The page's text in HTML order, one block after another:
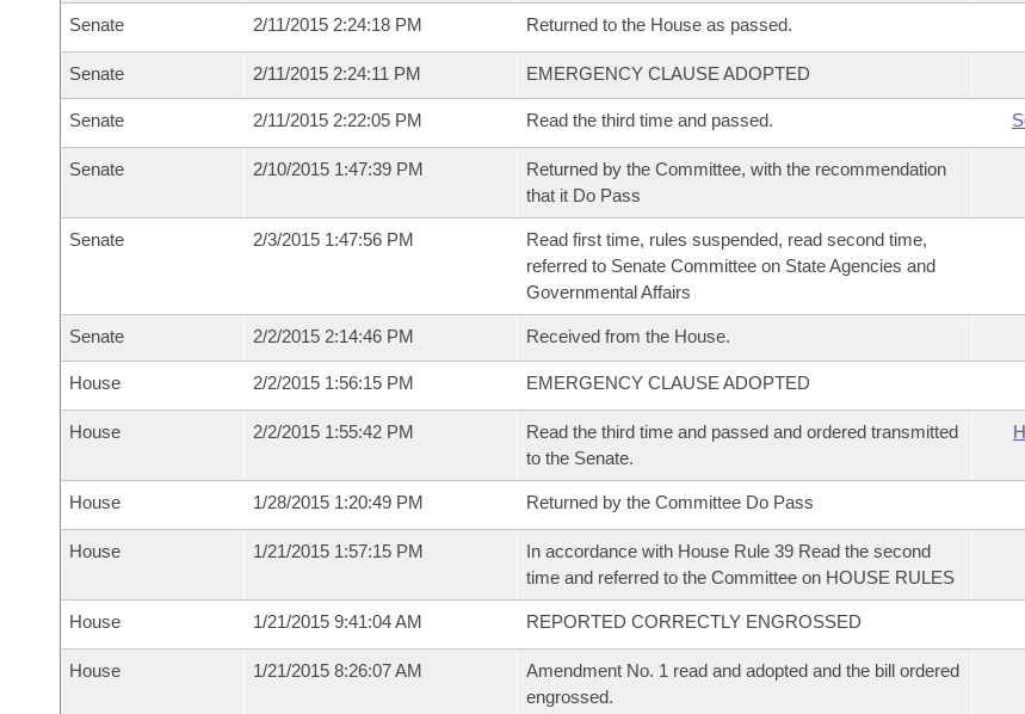
Senate 2/11/2015 2:24:18 PM Returned to the House as passed.
Senate 2/11/2015 2:24:11 PM EMERGENCY CLAUSE ADOPTED
Senate 2/11/2015 2:22:05 PM Read the third time and passed.
Senate 2/10/2015 1:47:39 PM
Returned by the Committee, with the recommendation
that it Do Pass
Senate 2/3/2015 1:47:56 PM
Read first time, rules suspended, read second time,
referred to Senate Committee on State Agencies and
Governmental Affairs
Senate 2/2/2015 2:14:46 PM Received from the House.
House 2/2/2015 1:56:15 PM EMERGENCY CLAUSE ADOPTED
House 2/2/2015 1:55:42 PM
Read the third time and passed and ordered transmitted
to the Senate.
House 1/28/2015 1:20:49 PM Returned by the Committee Do Pass
House 1/21/2015 1:57:15 PM
In accordance with House Rule 39 Read the second
time and referred to the Committee on HOUSE RULES
House 1/21/2015 9:41:04 AM REPORTED CORRECTLY ENGROSSED
House 1/21/2015 8:26:07 AM
Amendment No. 1 read and adopted and the bill ordered
engrossed.